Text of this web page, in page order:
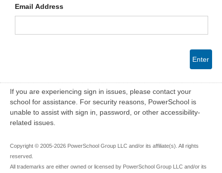
Email Address
Enter
If you are experiencing sign in issues, please contact your
school for assistance. For security reasons, PowerSchool is
unable to assist with sign in, password, or other accessibility-
related issues.
Copyright © 2005-2026 PowerSchool Group LLC and/or its affiliate(s). All rights
reserved.
All trademarks are either owned or licensed by PowerSchool Group LLC and/or its